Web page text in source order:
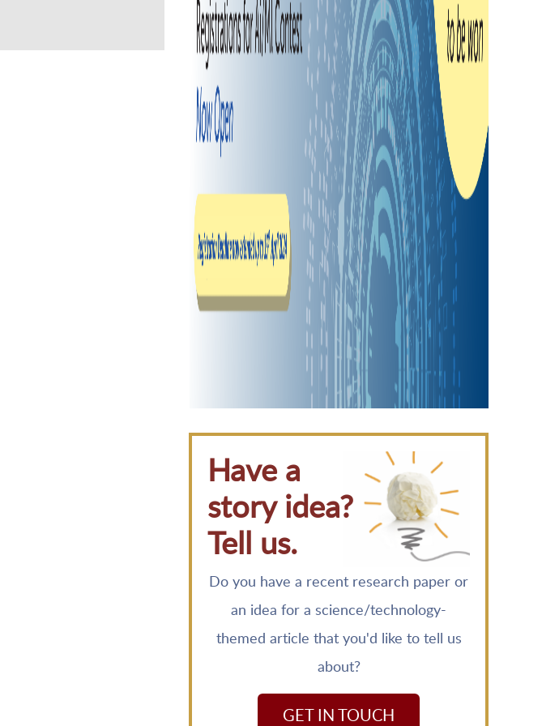
Have a
story idea?
Tell us.
Do you have a recent research paper or
an idea for a science/technology-
themed article that you'd like to tell us
about?
GET IN TOUCH